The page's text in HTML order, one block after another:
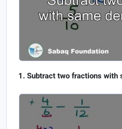
Subtract two fractions with